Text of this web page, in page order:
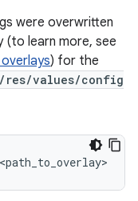
were overwritten
learn more, see
) for the
res/values/config
<path_to_overlay